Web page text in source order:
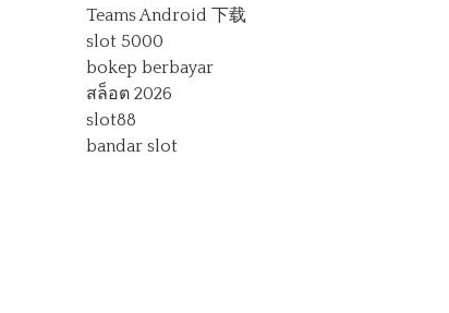
Teams Android 下载
slot 5000
bokep berbayar
สล็อต 2026
slot88
bandar slot